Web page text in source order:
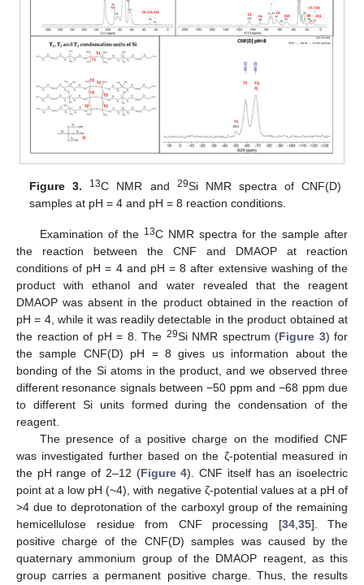
Figure 3. 13C NMR and 29Si NMR spectra of CNF(D)
samples at pH = 4 and pH = 8 reaction conditions.
Examination of the 13C NMR spectra for the sample after
the reaction between the CNF and DMAOP at reaction
conditions of pH = 4 and pH = 8 after extensive washing of the
product with ethanol and water revealed that the reagent
DMAOP was absent in the product obtained in the reaction of
pH = 4, while it was readily detectable in the product obtained at
the reaction of pH = 8. The 29Si NMR spectrum (Figure 3) for
the sample CNF(D) pH = 8 gives us information about the
bonding of the Si atoms in the product, and we observed three
different resonance signals between −50 ppm and −68 ppm due
to different Si units formed during the condensation of the
reagent.
The presence of a positive charge on the modified CNF
was investigated further based on the ζ-potential measured in
the pH range of 2–12 (Figure 4). CNF itself has an isoelectric
point at a low pH (~4), with negative ζ-potential values at a pH of
>4 due to deprotonation of the carboxyl group of the remaining
hemicellulose residue from CNF processing [34,35]. The
positive charge of the CNF(D) samples was caused by the
quaternary ammonium group of the DMAOP reagent, as this
group carries a permanent positive charge. Thus, the results